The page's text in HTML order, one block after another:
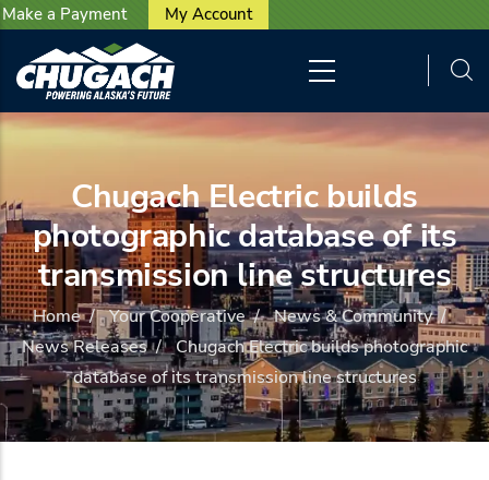
Skip to main content
Make a Payment User account menu
My Account
Chugach Electric builds
photographic database of its
transmission line structures
Home/ Your Cooperative/ News & Community/
News Releases/ Chugach Electric builds photographic
database of its transmission line structures